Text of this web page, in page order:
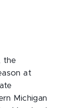
the
at
Michigan